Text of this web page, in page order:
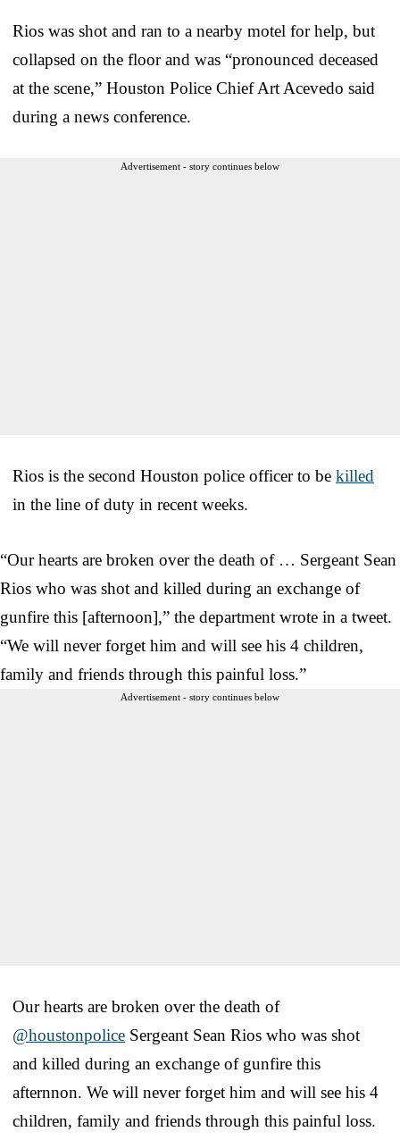
Rios was shot and ran to a nearby motel for help, but
collapsed on the floor and was “pronounced deceased
at the scene,” Houston Police Chief Art Acevedo said
during a news conference.
Advertisement - story continues below
Rios is the second Houston police officer to be killed
in the line of duty in recent weeks.
“Our hearts are broken over the death of … Sergeant Sean
Rios who was shot and killed during an exchange of
gunfire this [afternoon],” the department wrote in a tweet.
“We will never forget him and will see his 4 children,
family and friends through this painful loss.”
Advertisement - story continues below
Our hearts are broken over the death of
@houstonpolice Sergeant Sean Rios who was shot
and killed during an exchange of gunfire this
afternnon. We will never forget him and will see his 4
children, family and friends through this painful loss.